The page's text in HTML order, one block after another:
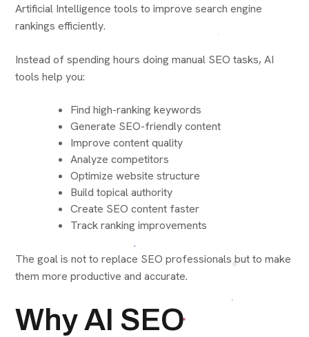
Artificial Intelligence tools to improve search engine
rankings efficiently.
Instead of spending hours doing manual SEO tasks, AI
tools help you:
Find high-ranking keywords
Generate SEO-friendly content
Improve content quality
Analyze competitors
Optimize website structure
Build topical authority
Create SEO content faster
Track ranking improvements
The goal is not to replace SEO professionals but to make
them more productive and accurate.
Why AI SEO